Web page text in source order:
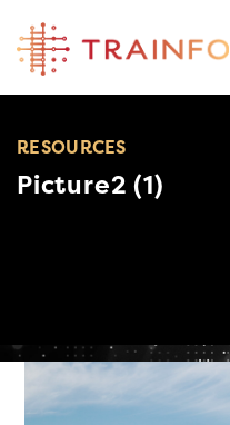
content
RESOURCES
Picture2 (1)